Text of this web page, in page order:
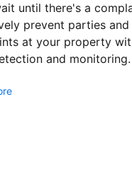
until there's a
prevent parties
at your property
and monitoring.